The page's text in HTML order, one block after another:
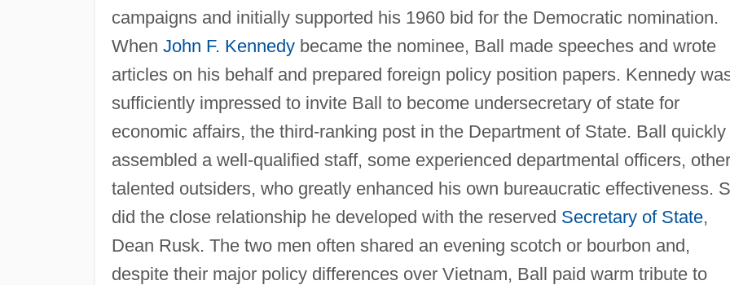
campaigns and initially supported his 1960 bid for the Democratic nomination.
When John F. Kennedybecame the nominee, Ball made speeches and wrote
articles on his behalf and prepared foreign policy position papers. Kennedy
sufficiently impressed to invite Ball to become undersecretary of state for
economic affairs, the third-ranking post in the Department of State. Ball quickly
assembled a well-qualified staff, some experienced departmental officers,
talented outsiders, who greatly enhanced his own bureaucratic effectiveness.
did the close relationship he developed with the reserved Secretary of State,
Dean Rusk. The two men often shared an evening scotch or bourbon and,
despite their major policy differences over Vietnam, Ball paid warm tribute to